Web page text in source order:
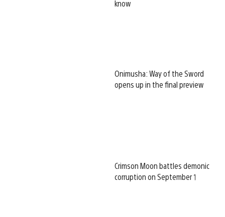
know
Onimusha: Way of the Sword
opens up in the final preview
Crimson Moon battles demonic
corruption on September 1